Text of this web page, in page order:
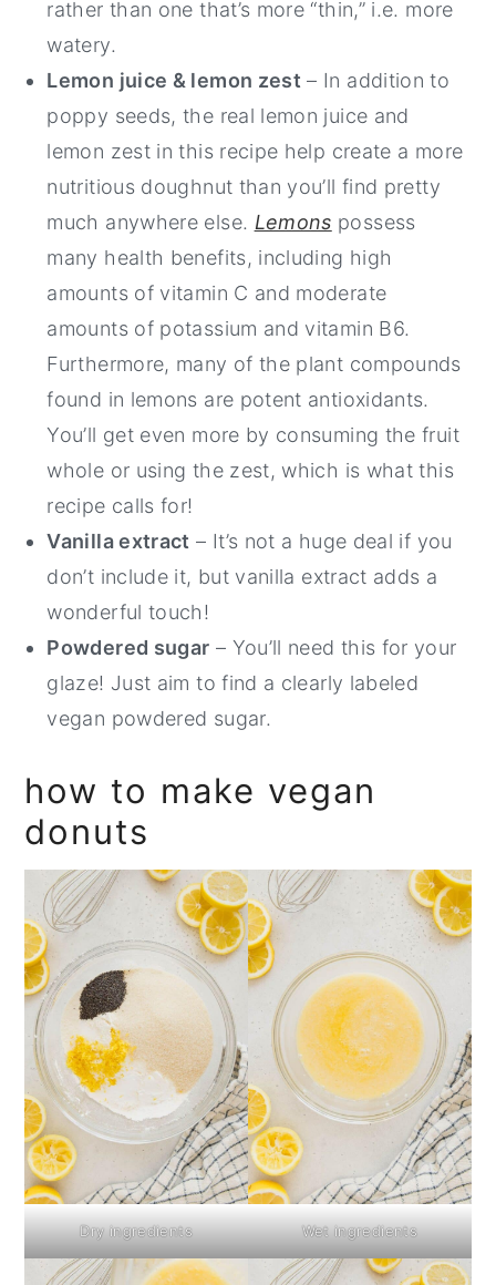
rather than one that’s more “thin,” i.e. more
watery.
Lemon juice & lemon zest – In addition to
poppy seeds, the real lemon juice and
lemon zest in this recipe help create a more
nutritious doughnut than you’ll find pretty
much anywhere else. Lemons possess
many health benefits, including high
amounts of vitamin C and moderate
amounts of potassium and vitamin B6.
Furthermore, many of the plant compounds
found in lemons are potent antioxidants.
You’ll get even more by consuming the fruit
whole or using the zest, which is what this
recipe calls for!
Vanilla extract – It’s not a huge deal if you
don’t include it, but vanilla extract adds a
wonderful touch!
Powdered sugar – You’ll need this for your
glaze! Just aim to find a clearly labeled
vegan powdered sugar.
how to make vegan
donuts
Dry ingredients Wet ingredients